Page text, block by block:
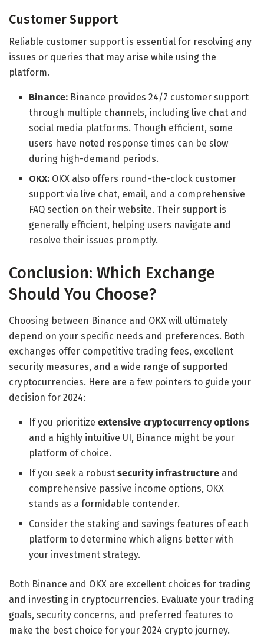
Customer Support
Reliable customer support is essential for resolving any
issues or queries that may arise while using the
platform.
Binance: Binance provides 24/7 customer support
through multiple channels, including live chat and
social media platforms. Though efficient, some
users have noted response times can be slow
during high-demand periods.
OKX: OKX also offers round-the-clock customer
support via live chat, email, and a comprehensive
FAQ section on their website. Their support is
generally efficient, helping users navigate and
resolve their issues promptly.
Conclusion: Which Exchange
Should You Choose?
Choosing between Binance and OKX will ultimately
depend on your specific needs and preferences. Both
exchanges offer competitive trading fees, excellent
security measures, and a wide range of supported
cryptocurrencies. Here are a few pointers to guide your
decision for 2024:
If you prioritizeextensive cryptocurrency options
and a highly intuitive UI, Binance might be your
platform of choice.
If you seek a robustsecurity infrastructure and
comprehensive passive income options, OKX
stands as a formidable contender.
Consider the staking and savings features of each
platform to determine which aligns better with
your investment strategy.
Both Binance and OKX are excellent choices for trading
and investing in cryptocurrencies. Evaluate your trading
goals, security concerns, and preferred features to
make the best choice for your 2024 crypto journey.